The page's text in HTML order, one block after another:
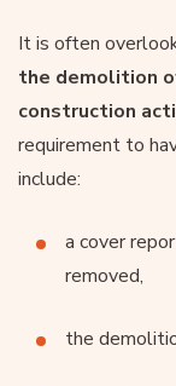
It is often
the demolition
construction
requirement to
include:
a cover
removed,
the